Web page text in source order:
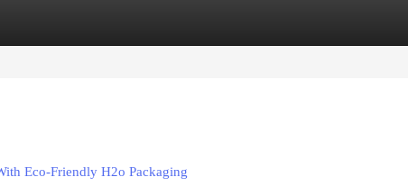
Eco-Friendly H2o Packaging